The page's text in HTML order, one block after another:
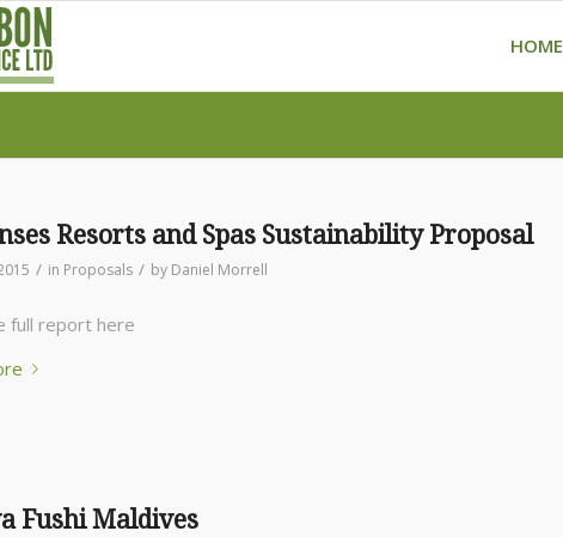
HOME
Resorts and Spas Sustainability Proposal
/ in Proposals / by Daniel Morrell
full report here
Fushi Maldives